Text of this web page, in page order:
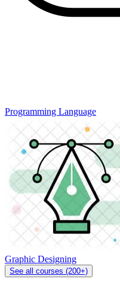
Programming Language
Graphic Designing
See all courses (200+)